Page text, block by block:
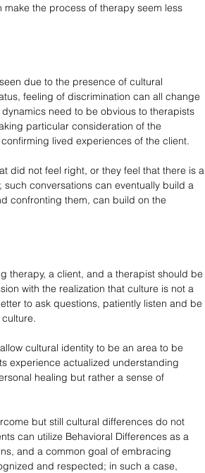
the process of therapy seem less
due to the presence of cultural
feeling of discrimination can all change
need to be obvious to therapists
particular consideration of the
lived experiences of the client.
did not feel right, or they feel that there is a
conversations can eventually build a
confronting them, can build on the
therapy, a client, and a therapist should be
with the realization that culture is not a
to ask questions, patiently listen and be
cultural identity to be an area to be
experience actualized understanding
healing but rather a sense of
but still cultural differences do not
can utilize Behavioral Differences as a
and a common goal of embracing
and respected; in such a case,